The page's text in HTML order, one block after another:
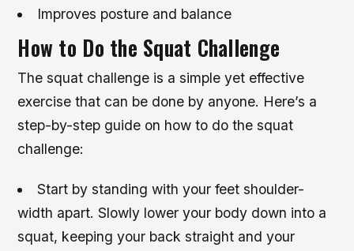
Improves posture and balance
How to Do the Squat Challenge
The squat challenge is a simple yet effective
exercise that can be done by anyone. Here’s a
step-by-step guide on how to do the squat
challenge:
Start by standing with your feet shoulder-
width apart. Slowly lower your body down into a
squat, keeping your back straight and your